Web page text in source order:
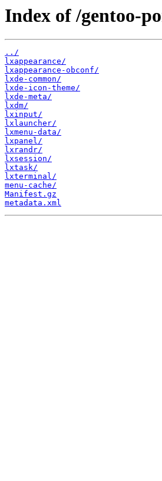
Index of /gentoo-
../
lxappearance/
lxappearance-obconf/
lxde-common/
lxde-icon-theme/
lxde-meta/
lxdm/
lxinput/
lxlauncher/
lxmenu-data/
lxpanel/
lxrandr/
lxsession/
lxtask/
lxterminal/
menu-cache/
Manifest.gz
metadata.xml